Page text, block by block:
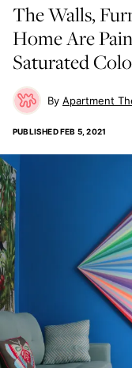
The Walls,
Home Are
Saturated
Apartment
PUBLISHEDFEB 5, 2021